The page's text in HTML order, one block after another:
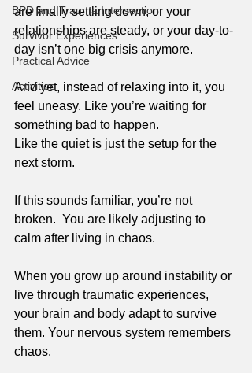
BPD and Trauma Intersection
Survivor Experiences
Practical Advice
Activities
are finally settling down, or your
relationships are steady, or your day-to-
day isn’t one big crisis anymore.
And yet, instead of relaxing into it, you
feel uneasy. Like you’re waiting for
something bad to happen.
Like the quiet is just the setup for the
next storm.
If this sounds familiar, you’re not
broken.  You are likely adjusting to
calm after living in chaos.
When you grow up around instability or
live through traumatic experiences,
your brain and body adapt to survive
them. Your nervous system remembers
chaos.